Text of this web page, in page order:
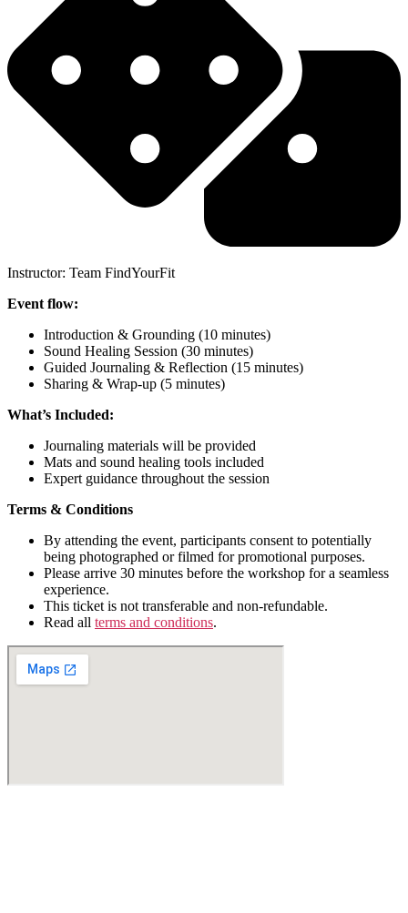
Instructor: Team FindYourFit
Event flow:
Introduction & Grounding (10 minutes)
Sound Healing Session (30 minutes)
Guided Journaling & Reflection (15 minutes)
Sharing & Wrap-up (5 minutes)
What’s Included:
Journaling materials will be provided
Mats and sound healing tools included
Expert guidance throughout the session
Terms & Conditions​
By attending the event, participants consent to potentially
being photographed or filmed for promotional purposes.
Please arrive 30 minutes before the workshop for a seamless
experience.
This ticket is not transferable and non-refundable.
Read all terms and conditions.